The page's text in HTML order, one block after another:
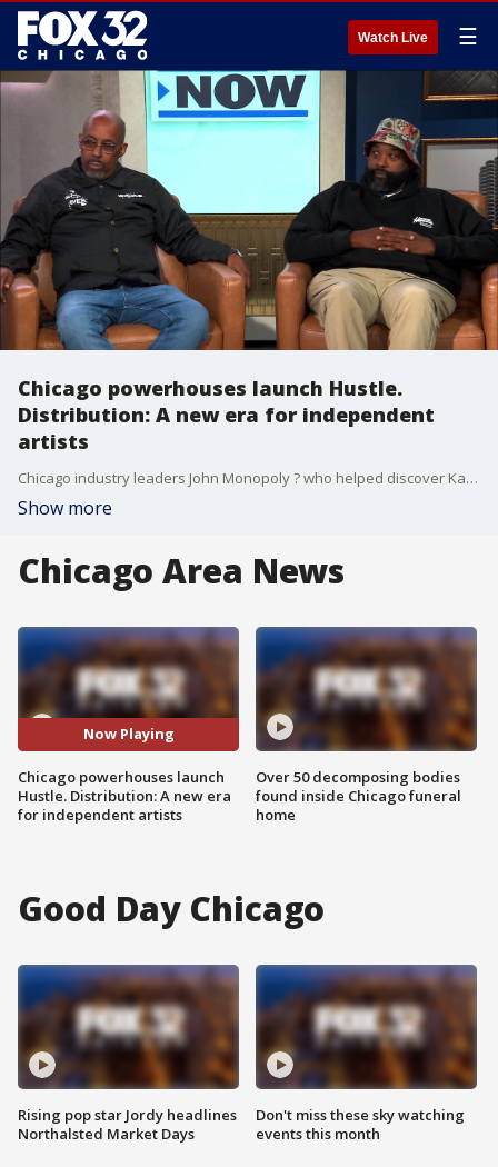
Watch Live ☰
Chicago powerhouses launch Hustle.
Distribution: A new era for independent
artists
Chicago industry leaders John Monopoly ? who helped discover Kanye West and worked with Virgil Abloh ? and Greg ?Beef? Jones have launched Hustle. Distribution, an artist-owned platform designed to give independent musicians full ownership of their work while elevating Chicago as a global hub for music and culture.
Show more
Chicago Area News
Now Playing
Chicago powerhouses launch
Hustle. Distribution: A new era
for independent artists
Over 50 decomposing bodies
found inside Chicago funeral
home
Good Day Chicago
Rising pop star Jordy headlines
Northalsted Market Days
Don't miss these sky watching
events this month